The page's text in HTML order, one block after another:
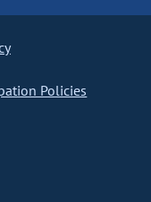
Policies